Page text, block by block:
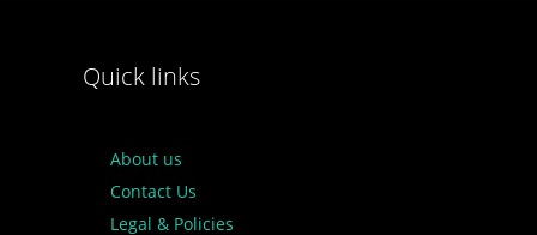
Quick links
About us
Contact Us
Legal & Policies